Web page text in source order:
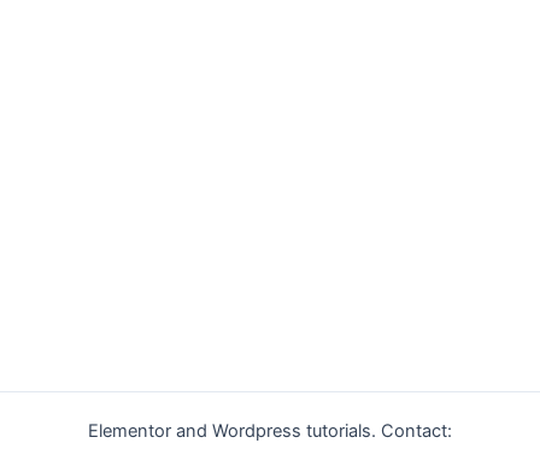
Elementor and Wordpress tutorials. Contact: